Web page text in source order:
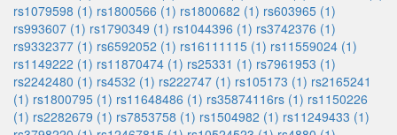
rs1079598 (1) rs1800566 (1) rs1800682 (1) rs603965 (1)
rs993607 (1) rs1790349 (1) rs1044396 (1) rs3742376 (1)
rs9332377 (1) rs6592052 (1) rs16111115 (1) rs11559024 (1)
rs1149222 (1) rs11870474 (1) rs25331 (1) rs7961953 (1)
rs2242480 (1) rs4532 (1) rs222747 (1) rs105173 (1) rs2165241
(1) rs1800795 (1) rs11648486 (1) rs35874116rs (1) rs1150226
(1) rs2282679 (1) rs7853758 (1) rs1504982 (1) rs11249433 (1)